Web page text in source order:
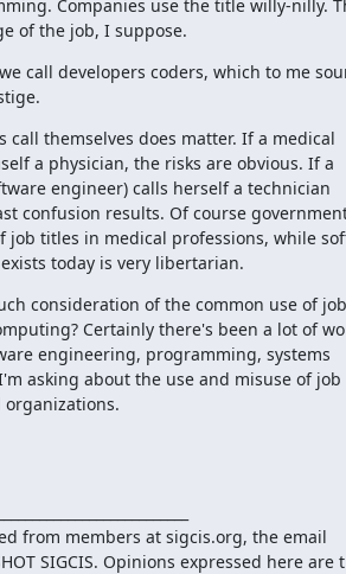
Companies use the title willy-nilly.
of the job, I suppose.
call developers coders, which to me
call themselves does matter. If a medical
a physician, the risks are obvious. If a
engineer) calls herself a technician
confusion results. Of course
job titles in medical professions, while
today is very libertarian.
consideration of the common use of
Certainly there's been a lot of
engineering, programming, systems
asking about the use and misuse of
from members at sigcis.org, the email
SIGCIS. Opinions expressed here are